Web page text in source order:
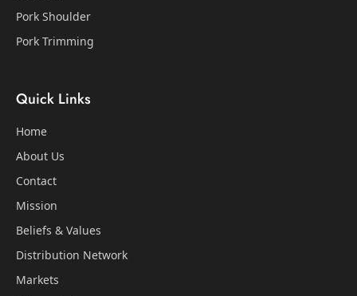
Pork Shoulder
Pork Trimming
Quick Links
Home
About Us
Contact
Mission
Beliefs & Values
Distribution Network
Markets